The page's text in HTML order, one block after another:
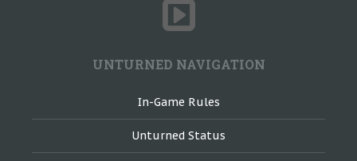
UNTURNED NAVIGATION
In-Game Rules
Unturned Status